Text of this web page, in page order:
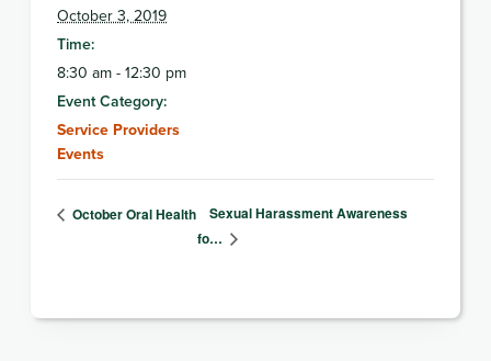
October 3, 2019
Time:
8:30 am - 12:30 pm
Event Category:
Service Providers
Events
October Oral Health
Sexual Harassment Awareness
fo…